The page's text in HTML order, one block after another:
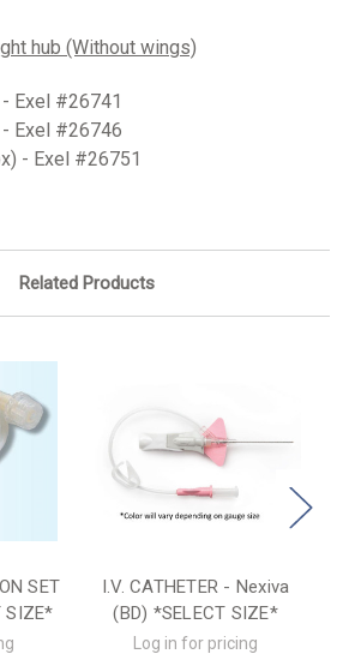
hub (Without wings)
Exel #26741
Exel #26746
- Exel #26751
Related Products
SET
SIZE*
I.V. CATHETER - Nexiva
(BD) *SELECT SIZE*
Log in for pricing